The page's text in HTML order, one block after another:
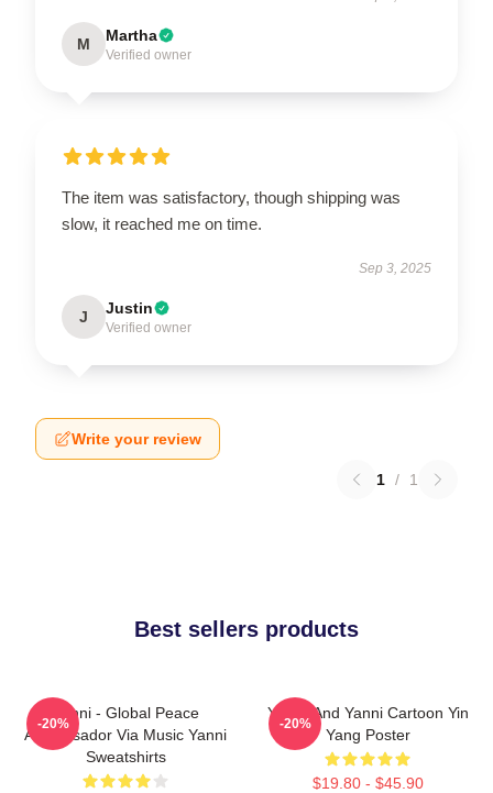
M Martha
Verified owner
The item was satisfactory, though shipping was
slow, it reached me on time.
Sep 3, 2025
J Justin
Verified owner
Write your review
1 / 1
Best sellers products
Yanni - Global Peace
Ambassador Via Music Yanni
Sweatshirts
-20%
Yinnie And Yanni Cartoon Yin
Yang Poster
$19.80 - $45.90
-20%